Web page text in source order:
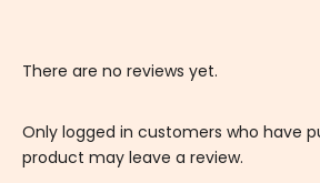
There are no reviews yet.
Only logged in customers who have
product may leave a review.